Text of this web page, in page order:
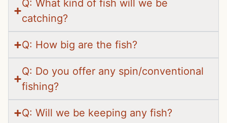
Q: What kind of fish will we be
catching?
Q: How big are the fish?
Q: Do you offer any spin/conventional
fishing?
Q: Will we be keeping any fish?